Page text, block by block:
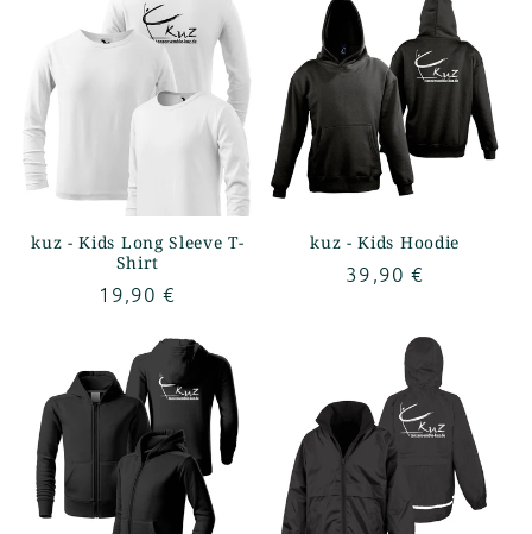
kuz - Kids Long Sleeve T-
Shirt
Regular
19,90 €
kuz - Kids Hoodie
Regular
39,90 €